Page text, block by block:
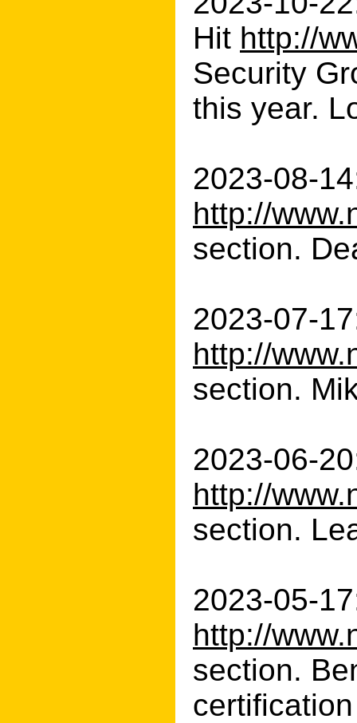
Hit http://
Security
this year.
2023-08-
http://
section.
2023-07-
http://
section.
2023-06-
http://
section.
2023-05-
http://
section.